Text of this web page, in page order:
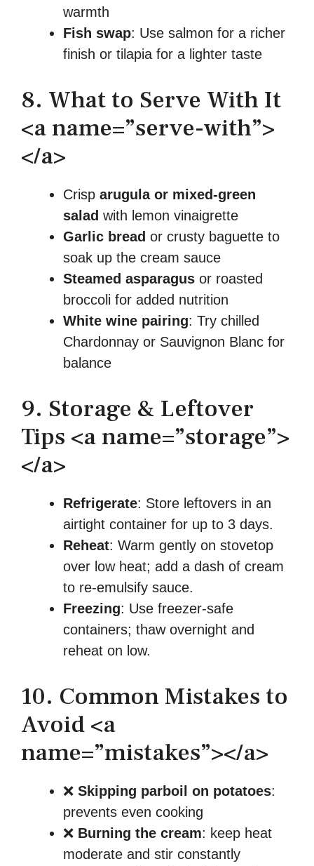
warmth
Fish swap: Use salmon for a richer
finish or tilapia for a lighter taste
8. What to Serve With It
<a name=”serve-with”>
</a>
Crisp arugula or mixed-green
salad with lemon vinaigrette
Garlic bread or crusty baguette to
soak up the cream sauce
Steamed asparagus or roasted
broccoli for added nutrition
White wine pairing: Try chilled
Chardonnay or Sauvignon Blanc for
balance
9. Storage & Leftover
Tips <a name=”storage”>
</a>
Refrigerate: Store leftovers in an
airtight container for up to 3 days.
Reheat: Warm gently on stovetop
over low heat; add a dash of cream
to re-emulsify sauce.
Freezing: Use freezer-safe
containers; thaw overnight and
reheat on low.
10. Common Mistakes to
Avoid <a
name=”mistakes”></a>
❌ Skipping parboil on potatoes:
prevents even cooking
❌ Burning the cream: keep heat
moderate and stir constantly